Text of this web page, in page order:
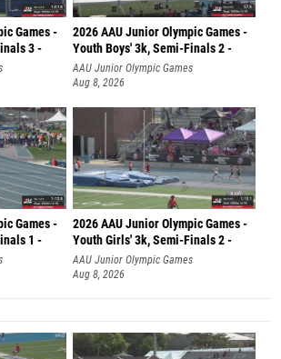
Games -
3 -
2026 AAU Junior Olympic Games -
Youth Boys' 3k, Semi-Finals 2 -
AAU Junior Olympic Games
Aug 8, 2026
Games -
1 -
2026 AAU Junior Olympic Games -
Youth Girls' 3k, Semi-Finals 2 -
AAU Junior Olympic Games
Aug 8, 2026